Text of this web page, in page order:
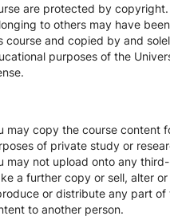
are protected by copyright.
to others may have
course and copied by and
purposes of the
may copy the course content
of private study or
may not upload onto any
a further copy or sell, alter
or distribute any part of
to another person.